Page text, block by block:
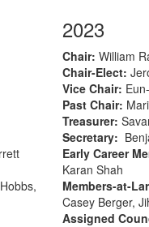
2023
Chair: William
Chair-Elect:
Vice Chair:
Past Chair:
Treasurer:
Secretary:
Early Career
Karan Shah
Members-at-
Casey Berger,
Assigned